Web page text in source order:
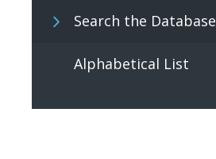
Search the Database
Alphabetical List